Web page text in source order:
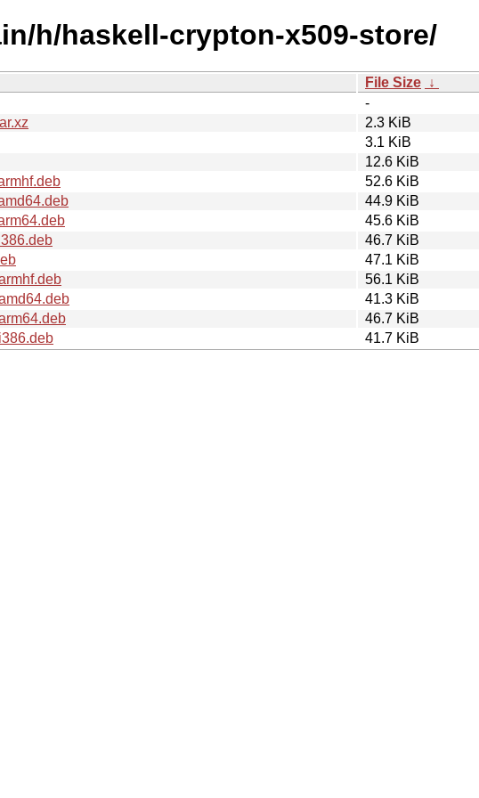
h/haskell-crypton-x509-store/
File Size ↓
-
2.3 KiB
3.1 KiB
12.6 KiB
52.6 KiB
44.9 KiB
45.6 KiB
46.7 KiB
47.1 KiB
56.1 KiB
41.3 KiB
46.7 KiB
41.7 KiB